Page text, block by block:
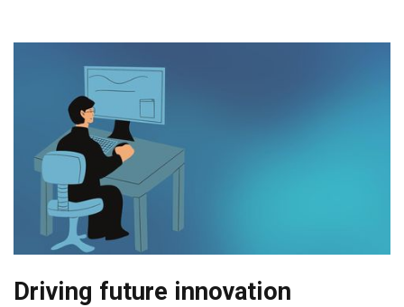
Driving future innovation